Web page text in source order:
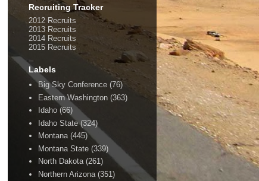
Recruiting Tracker
2012 Recruits
2013 Recruits
2014 Recruits
2015 Recruits
Labels
Big Sky Conference (76)
Eastern Washington (363)
Idaho (66)
Idaho State (324)
Montana (445)
Montana State (339)
North Dakota (261)
Northern Arizona (351)